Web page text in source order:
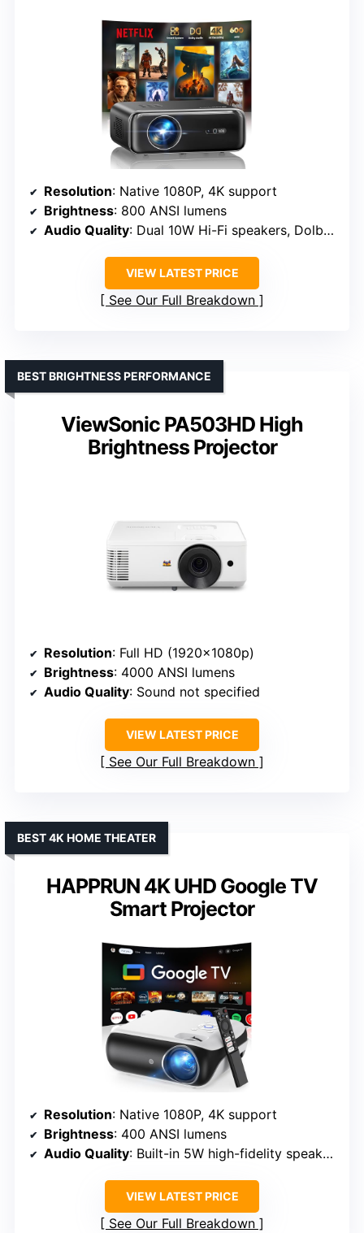
Resolution: Native 1080P, 4K support
Brightness: 800 ANSI lumens
Audio Quality: Dual 10W Hi-Fi speakers, Dolby audio
VIEW LATEST PRICE
See Our Full Breakdown
ViewSonic PA503HD High
Brightness Projector
BEST BRIGHTNESS PERFORMANCE
Resolution: Full HD (1920x1080p)
Brightness: 4000 ANSI lumens
Audio Quality: Sound not specified
VIEW LATEST PRICE
See Our Full Breakdown
HAPPRUN 4K UHD Google TV
Smart Projector
BEST 4K HOME THEATER
Resolution: Native 1080P, 4K support
Brightness: 400 ANSI lumens
Audio Quality: Built-in 5W high-fidelity speaker, Dolby sound
VIEW LATEST PRICE
See Our Full Breakdown